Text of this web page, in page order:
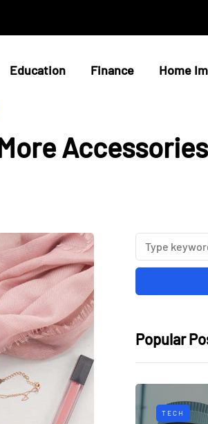
Education Finance Home
Accessories
Popular
TECH